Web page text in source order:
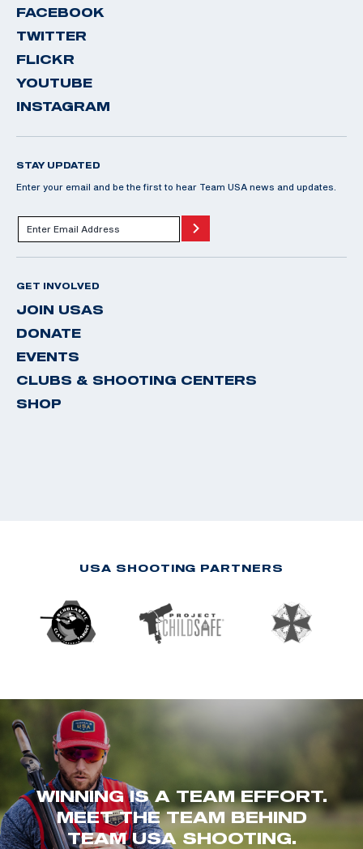
FACEBOOK
TWITTER
FLICKR
YOUTUBE
INSTAGRAM
STAY UPDATED
Enter your email and be the first to hear Team USA news and updates.
GET INVOLVED
JOIN USAS
DONATE
EVENTS
CLUBS & SHOOTING CENTERS
SHOP
USA SHOOTING PARTNERS
WINNING IS A TEAM EFFORT.
MEET THE TEAM BEHIND
TEAM USA SHOOTING.